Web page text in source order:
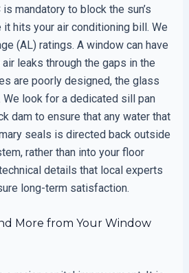
mandatory to block the sun’s
hits your air conditioning bill. We
(AL) ratings. A window can have
leaks through the gaps in the
are poorly designed, the glass
look for a dedicated sill pan
dam to ensure that any water that
seals is directed back outside
rather than into your floor
details that local experts
long-term satisfaction.
More from Your Window